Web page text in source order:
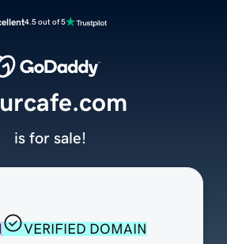
4.5 out of 5
VERIFIED DOMAIN
is for sale!